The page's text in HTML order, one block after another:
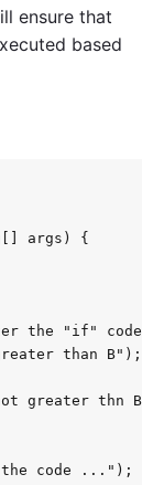
ensure that
based
args) {
the "if" code
than B");
greater thn
code ...");